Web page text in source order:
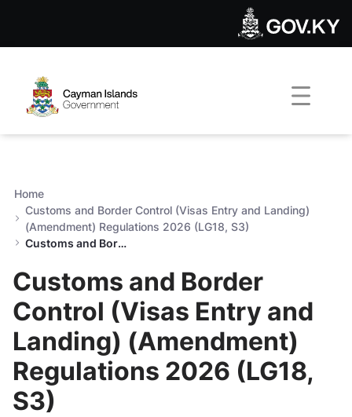
Customs and Border
Home
Customs and Border Control (Visas Entry and Landing)
(Amendment) Regulations 2026 (LG18, S3)
Customs and Border Control (Visas Entry and Landing) (Amendment) Regulations 2026 (LG18, S3)
Customs and Border
Control (Visas Entry and
Landing) (Amendment)
Regulations 2026 (LG18,
S3)